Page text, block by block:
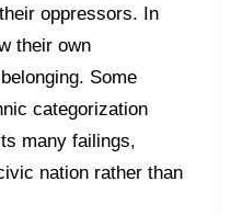
oppressors. In
their own
Some
categorization
many failings,
nation rather than